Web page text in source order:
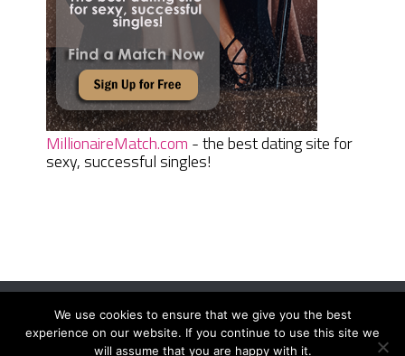
MillionaireMatch.com - the best dating site for
sexy, successful singles!
Women Daily MagazineCopyright © 2026.
We use cookies to ensure that we give you the best
experience on our website. If you continue to use this site we
will assume that you are happy with it.